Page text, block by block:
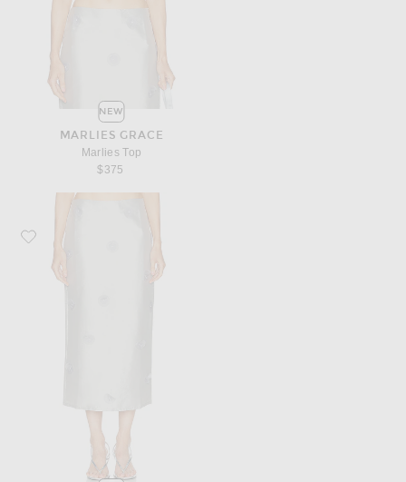
NEW
MARLIES GRACE
Marlies Top
$375
Favorite Marlies Grace Marlies Skirt